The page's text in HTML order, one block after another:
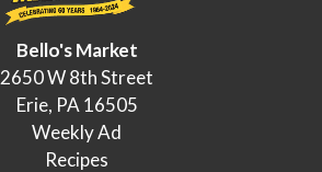
Bello's Market
2650 W 8th Street
Erie, PA 16505
Weekly Ad
Recipes